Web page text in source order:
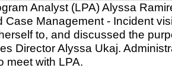
Analyst (LPA) Alyssa
Case Management - Incident
to, and discussed the
Director Alyssa Ukaj.
meet with LPA.